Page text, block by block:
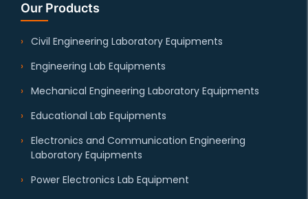
Our Products
Civil Engineering Laboratory Equipments
Engineering Lab Equipments
Mechanical Engineering Laboratory Equipments
Educational Lab Equipments
Electronics and Communication Engineering
Laboratory Equipments
Power Electronics Lab Equipment